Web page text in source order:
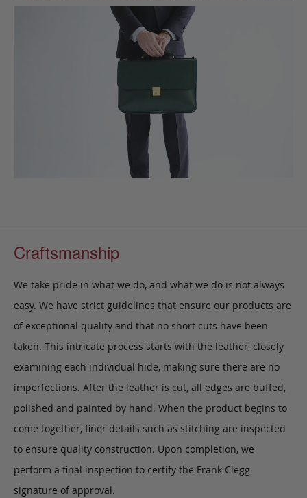
Craftsmanship
We take pride in what we do, and what we do is not always
easy. We have strict guidelines that ensure our products are
of exceptional quality and that no short cuts have been
taken. This intricate process starts with the leather, closely
examining each individual hide, making sure there are no
imperfections. After the leather is cut, all edges are buffed,
polished and painted by hand. When the product begins to
come together, finer details such as stitching are inspected
to ensure quality construction. Upon completion, we
perform a final inspection to certify the Frank Clegg
signature of approval.